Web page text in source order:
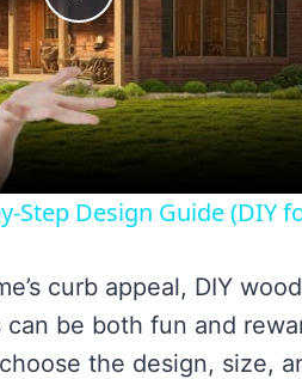
Play
Video
Step Design Guide (DIY
curb appeal, DIY
be both fun and
the design, size,